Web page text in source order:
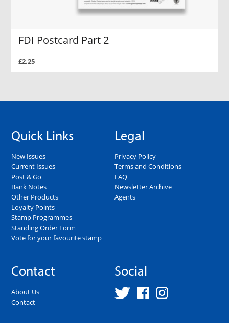
FDI Postcard Part 2
£2.25
Quick Links
New Issues
Current Issues
Post & Go
Bank Notes
Other Products
Loyalty Points
Stamp Programmes
Standing Order Form
Vote for your favourite stamp
Legal
Privacy Policy
Terms and Conditions
FAQ
Newsletter Archive
Agents
Contact
About Us
Contact
Social